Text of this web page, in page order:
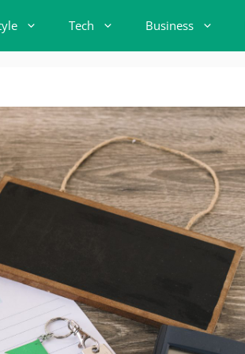
Tech Business